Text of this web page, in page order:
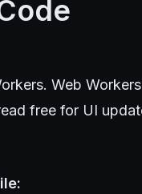
Web
free for UI